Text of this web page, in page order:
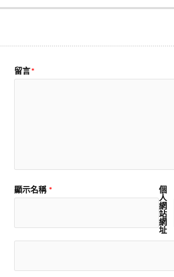
留言*
顯示名稱 *
個
人
網
站
網
址